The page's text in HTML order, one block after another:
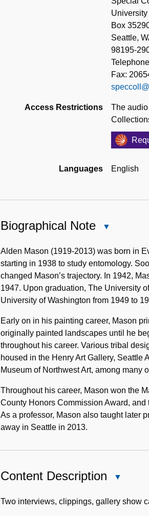
Box
Seattle,
98195-
Fax:
Access Restrictions
The
Languages English
Biographical Note
Note
Alden Mason (1919-2013) was born in
starting in 1938 to study entomology.
changed Mason’s trajectory. In 1942,
1947. Upon graduation, The University
University of Washington from 1949 to
Early on in his painting career, Mason
originally painted landscapes until he
throughout his career. Various tribal
housed in the Henry Art Gallery, Seattle
Museum of Northwest Art, among many
Throughout his career, Mason won the
County Honors Commission Award,
As a professor, Mason also taught later
away in Seattle in 2013.
Content Description
Two interviews, clippings, gallery show